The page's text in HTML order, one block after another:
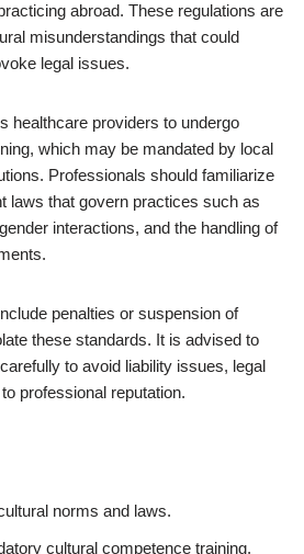
abroad. These regulations are
misunderstandings that could
legal issues.
healthcare providers to undergo
which may be mandated by local
Professionals should familiarize
laws that govern practices such as
interactions, and the handling of
penalties or suspension of
these standards. It is advised to
to avoid liability issues, legal
professional reputation.
norms and laws.
cultural competence training.